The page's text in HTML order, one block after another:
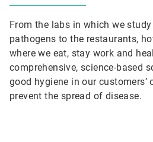
From the labs in which we
pathogens to the restaurants,
where we eat, stay work and
comprehensive, science-based
good hygiene in our customers’
prevent the spread of disease.